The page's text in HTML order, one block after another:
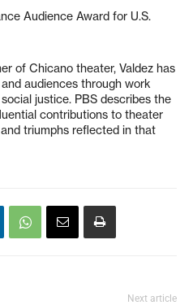
Audience Award for U.S.
of Chicano theater, Valdez has
audiences through work
justice. PBS describes the
contributions to theater
triumphs reflected in that
Next article